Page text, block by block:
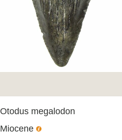
Otodus megalodon
Miocene